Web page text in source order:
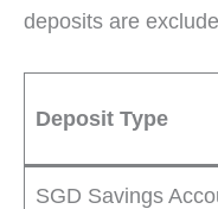
deposits are
Deposit Type
SGD Savings